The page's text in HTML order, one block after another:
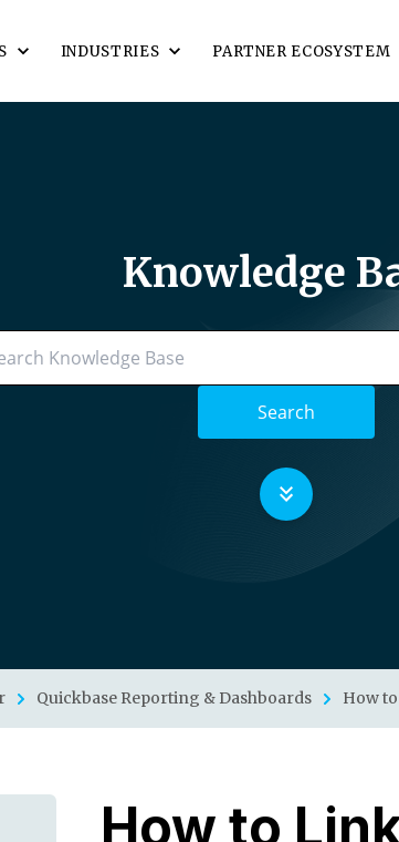
INDUSTRIES PARTNER ECOSYSTEM
Knowledge
Search
Quickbase Reporting & Dashboards How
How to